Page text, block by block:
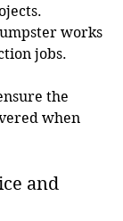
works
jobs.
the
when
and